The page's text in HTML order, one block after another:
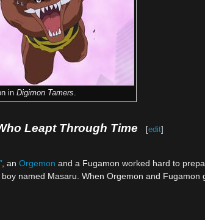
in Digimon Tamers.
Leapt Through Time [edit]
, an Orgemon and a Fugamon worked hard to
named Masaru. When Orgemon and Fugamon